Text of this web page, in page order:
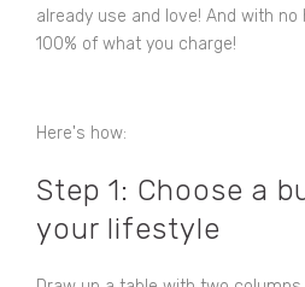
already use and love! And with
100% of what you charge!
Here's how:
Step 1: Choose a
your lifestyle